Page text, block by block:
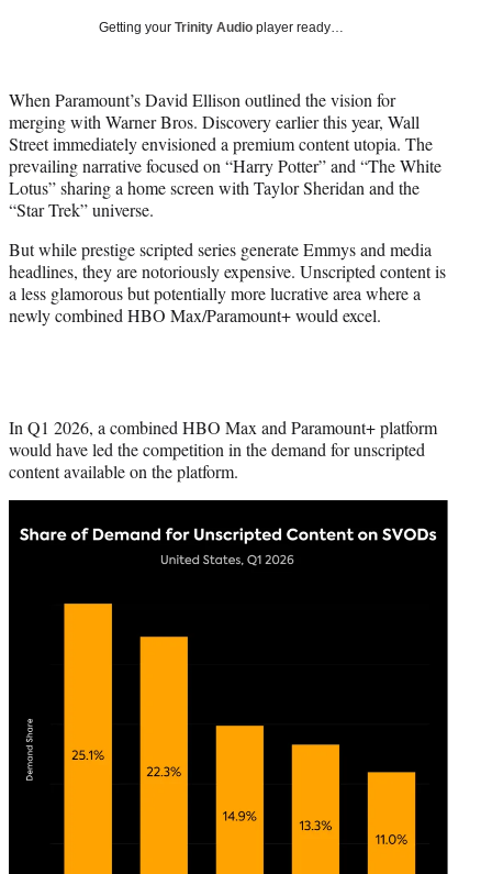
e
r
)
Getting your Trinity Audio player ready…
When Paramount’s David Ellison outlined the vision for
merging with Warner Bros. Discovery earlier this year, Wall
Street immediately envisioned a premium content utopia. The
prevailing narrative focused on “Harry Potter” and “The White
Lotus” sharing a home screen with Taylor Sheridan and the
“Star Trek” universe.
But while prestige scripted series generate Emmys and media
headlines, they are notoriously expensive. Unscripted content is
a less glamorous but potentially more lucrative area where a
newly combined HBO Max/Paramount+ would excel.
In Q1 2026, a combined HBO Max and Paramount+ platform
would have led the competition in the demand for unscripted
content available on the platform.